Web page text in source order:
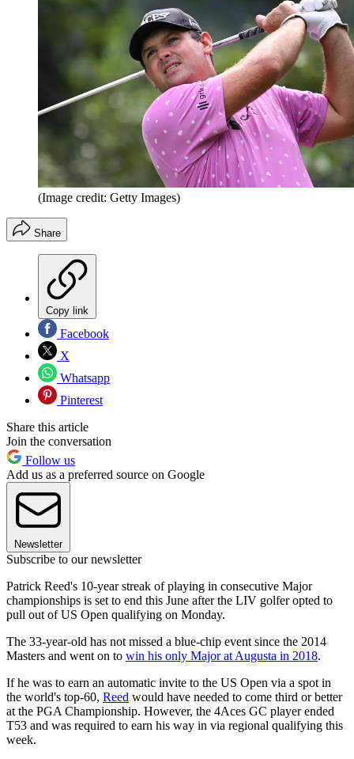
(Image credit: Getty Images)
Share
Copy link
Facebook
X
Whatsapp
Pinterest
Share this article
Join the conversation
Follow us
Add us as a preferred source on Google
Newsletter
Subscribe to our newsletter
Patrick Reed's 10-year streak of playing in consecutive Major
championships is set to end this June after the LIV golfer opted to
pull out of US Open qualifying on Monday.
The 33-year-old has not missed a blue-chip event since the 2014
Masters and went on to win his only Major at Augusta in 2018.
If he was to earn an automatic invite to the US Open via a spot in
the world's top-60, Reed would have needed to come third or better
at the PGA Championship. However, the 4Aces GC player ended
T53 and was required to earn his way in via regional qualifying this
week.